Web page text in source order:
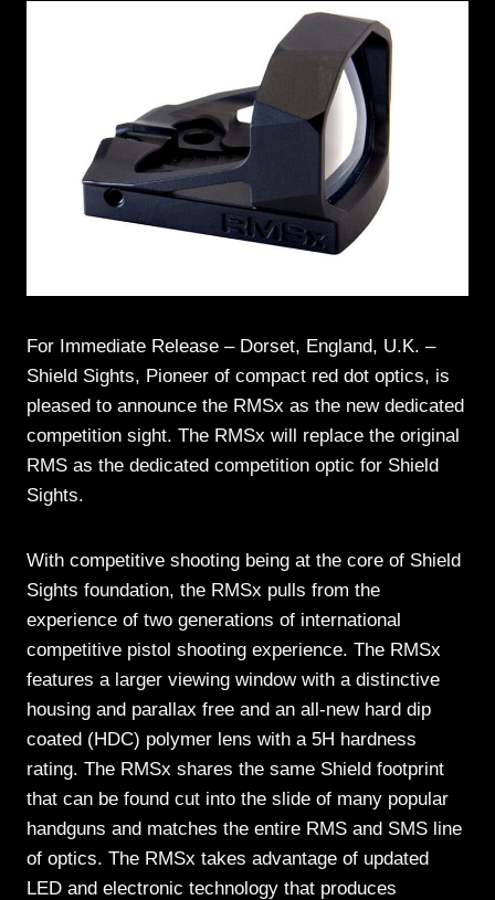
For Immediate Release – Dorset, England, U.K. –
Shield Sights, Pioneer of compact red dot optics, is
pleased to announce the RMSx as the new dedicated
competition sight. The RMSx will replace the original
RMS as the dedicated competition optic for Shield
Sights.
With competitive shooting being at the core of Shield
Sights foundation, the RMSx pulls from the
experience of two generations of international
competitive pistol shooting experience. The RMSx
features a larger viewing window with a distinctive
housing and parallax free and an all-new hard dip
coated (HDC) polymer lens with a 5H hardness
rating. The RMSx shares the same Shield footprint
that can be found cut into the slide of many popular
handguns and matches the entire RMS and SMS line
of optics. The RMSx takes advantage of updated
LED and electronic technology that produces